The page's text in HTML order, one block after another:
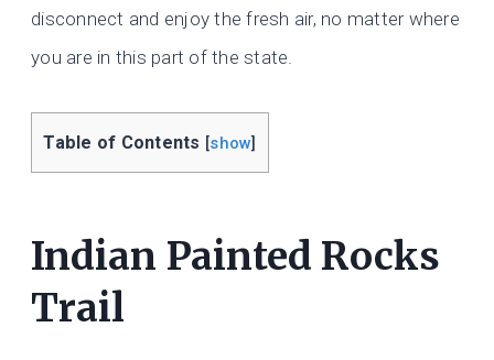
disconnect and enjoy the fresh air, no matter where
you are in this part of the state.
Table of Contents [show]
Indian Painted Rocks
Trail